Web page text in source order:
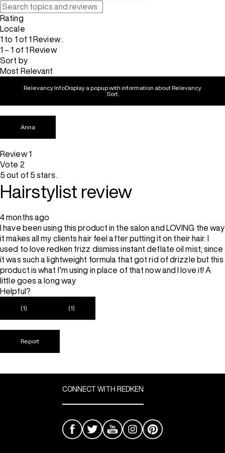
Rating
Locale
1 to 1 of 1 Review .
1 – 1 of 1 Review
Sort by
Most Relevant
Relevancy InfoDisplay a popup with information about Relevancy
Sort.
Anna
Review1
Vote 2
5 out of 5 stars.
Hairstylist review
4 months ago
I have been using this product in the salon and LOVING the way
it makes all my clients hair feel after putting it on their hair. I
used to love redken frizz dismiss instant deflate oil mist; since
it was such a lightweight formula that got rid of drizzle but this
product is what I’m using in place of that now and I love it! A
little goes a long way
Helpful?
(1) (1)
Report
CONNECT WITH REDKEN